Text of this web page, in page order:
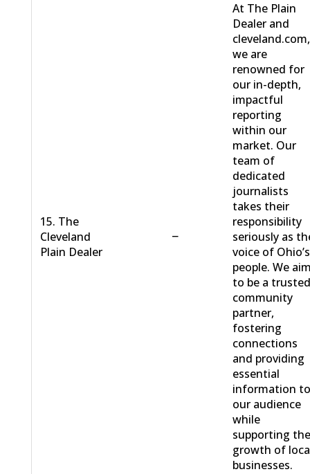
15. The
Cleveland
Plain Dealer
−
At The Plain
Dealer and
cleveland.com,
we are
renowned for
our in-depth,
impactful
reporting
within our
market. Our
team of
dedicated
journalists
takes their
responsibility
seriously as
voice of Ohio’s
people. We
to be a
community
partner,
fostering
connections
and providing
essential
information
our audience
while
supporting
growth of
businesses.